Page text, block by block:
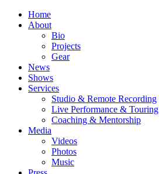
Skip
Home
About
Bio
Projects
Gear
News
Shows
Services
Studio & Remote Recording
Live Performance & Touring
Coaching & Mentorship
Media
Videos
Photos
Music